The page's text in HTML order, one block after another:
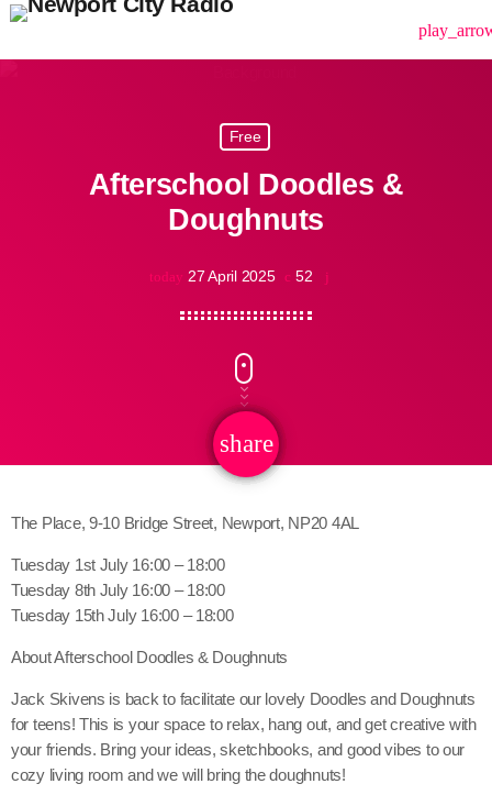
menu
Free
Afterschool Doodles &
Doughnuts
today 27 April 2025 52
share
email
The Place, 9-10 Bridge Street, Newport, NP20 4AL
Tuesday 1st July 16:00 – 18:00
Tuesday 8th July 16:00 – 18:00
Tuesday 15th July 16:00 – 18:00
About Afterschool Doodles & Doughnuts
Jack Skivens is back to facilitate our lovely Doodles and Doughnuts
for teens! This is your space to relax, hang out, and get creative with
your friends. Bring your ideas, sketchbooks, and good vibes to our
cozy living room and we will bring the doughnuts!